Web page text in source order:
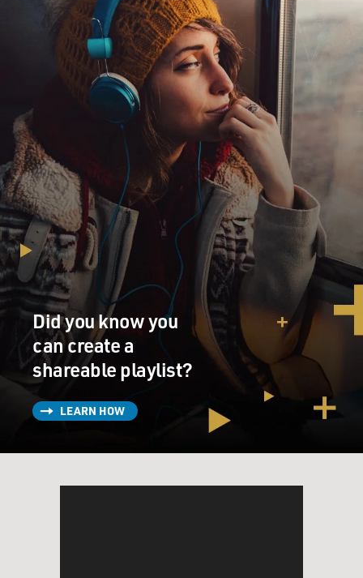
Did you know you
can create a
shareable playlist?
LEARN HOW